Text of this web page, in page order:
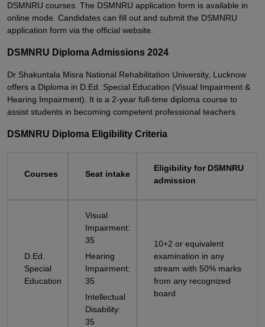
DSMNRU courses. The DSMNRU application form is available in
online mode. Candidates can fill out and submit the DSMNRU
application form via the official website.
DSMNRU Diploma Admissions 2024
Dr Shakuntala Misra National Rehabilitation University, Lucknow
offers a Diploma in D.Ed. Special Education (Visual Impairment &
Hearing Impairment). It is a 2-year full-time diploma course to
assist students in becoming competent professional teachers.
DSMNRU Diploma Eligibility Criteria
Courses Seat intake
Eligibility for DSMNRU
admission
D.Ed.
Special
Education
Visual
Impairment:
35
Hearing
Impairment:
35
Intellectual
Disability:
35
10+2 or equivalent
examination in any
stream with 50% marks
from any recognized
board